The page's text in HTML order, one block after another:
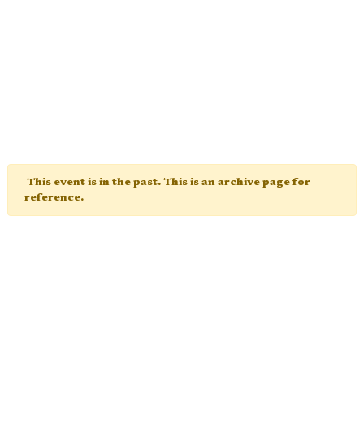
This event is in the past. This is an archive page for
reference.